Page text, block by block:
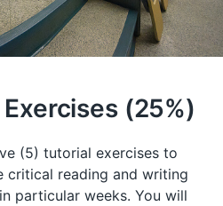
(25%)
(5) tutorial exercises to
critical reading and writing
particular weeks. You will